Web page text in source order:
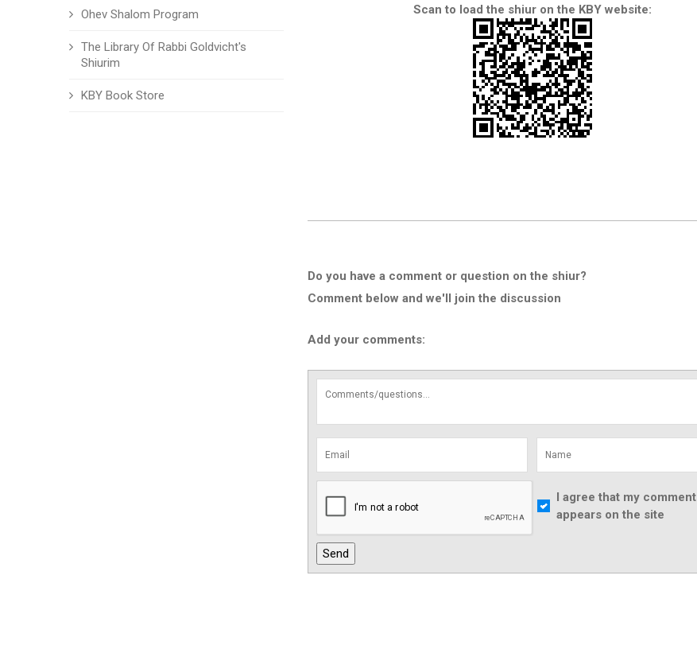
Ohev Shalom Program
The Library Of Rabbi Goldvicht's
Shiurim
KBY Book Store
Scan to load the shiur on the KBY website:
Do you have a comment or question on the shiur?
Comment below and we'll join the discussion
Add your comments:
I agree that my comment
appears on the site